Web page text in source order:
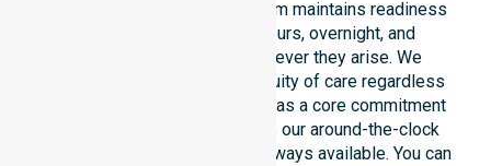
restricted timeframes. Our team maintains readiness
to support urgent, after-hours, overnight, and
weekend care needs whenever they arise. We
reinforce reliability and continuity of care regardless
of the time or day. Positioned as a core commitment
rather than an add-on service, our around-the-clock
support ensures that help is always available. You can